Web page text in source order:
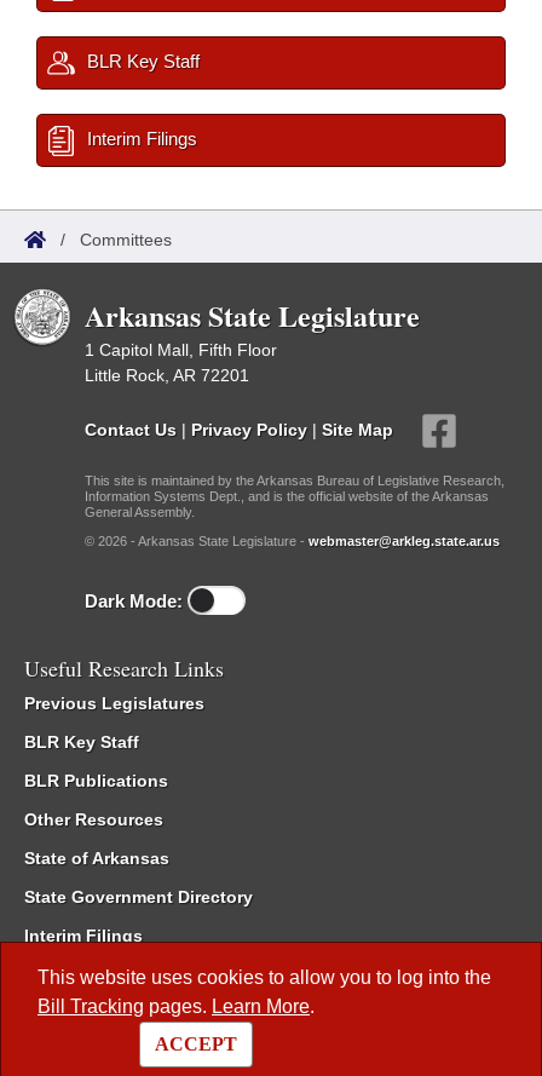
This website uses cookies to allow you to log into the
Bill Tracking pages. Learn More.
ACCEPT
BLR Key Staff
Interim Filings
/ Committees
Arkansas State Legislature
1 Capitol Mall, Fifth Floor
Little Rock, AR 72201
Contact Us | Privacy Policy | Site Map
This site is maintained by the Arkansas Bureau of Legislative Research,
Information Systems Dept., and is the official website of the Arkansas
General Assembly.
© 2026 - Arkansas State Legislature - webmaster@arkleg.state.ar.us
Dark Mode:
Useful Research Links
Previous Legislatures
BLR Key Staff
BLR Publications
Other Resources
State of Arkansas
State Government Directory
Interim Filings
Committee Room Reservation
Meetings of the Whole/Business Meetings
Code of Arkansas Rules